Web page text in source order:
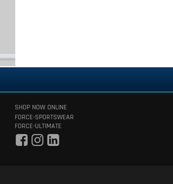
SHOP NOW ONLINE
FORCE-SPORTSWEAR
FORCE-ULTIMATE